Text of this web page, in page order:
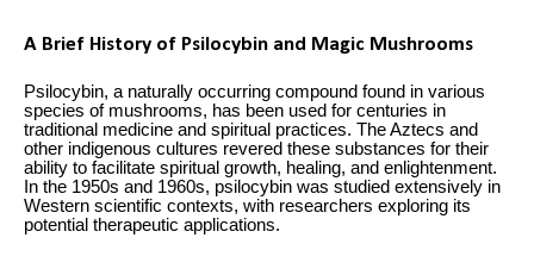
A Brief History of Psilocybin and Magic Mushrooms
Psilocybin, a naturally occurring compound found in various
species of mushrooms, has been used for centuries in
traditional medicine and spiritual practices. The Aztecs and
other indigenous cultures revered these substances for their
ability to facilitate spiritual growth, healing, and enlightenment.
In the 1950s and 1960s, psilocybin was studied extensively in
Western scientific contexts, with researchers exploring its
potential therapeutic applications.